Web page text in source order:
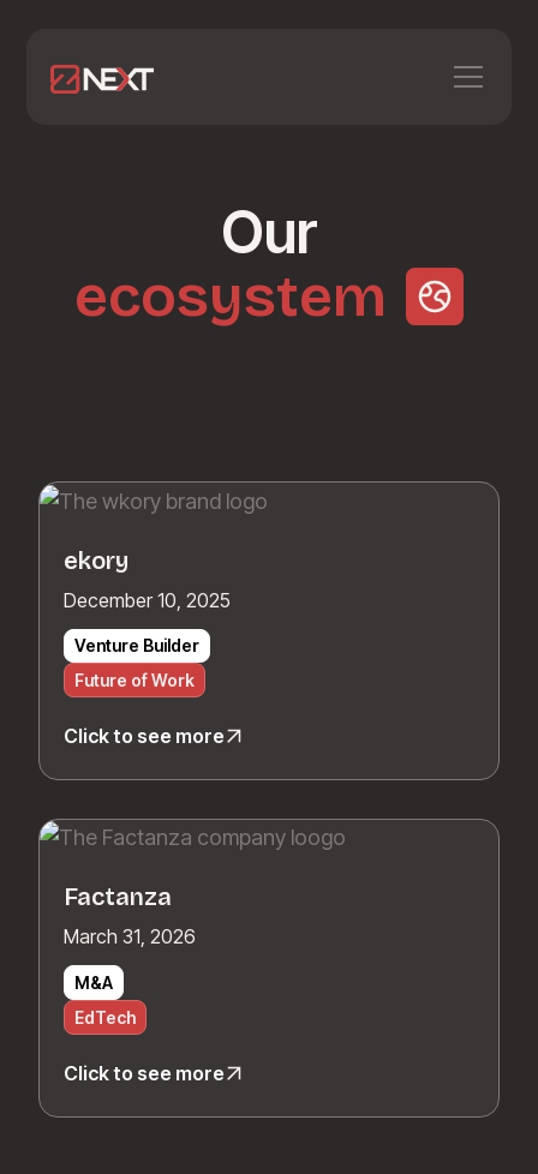
Our
ecosystem
ekory
December 10, 2025
Venture Builder
Future of Work
Click to see more
Factanza
March 31, 2026
M&A
EdTech
Click to see more